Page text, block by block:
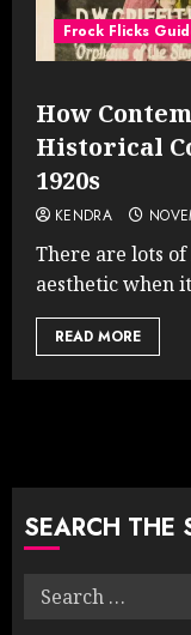
Frock Flicks
How
Historical
1920s
KENDRA
There are lots
aesthetic when
READ MORE
SEARCH THE
Search